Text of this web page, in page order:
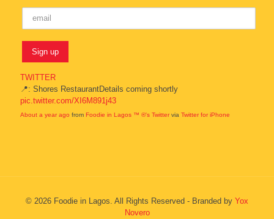
TWITTER
📍: Shores RestaurantDetails coming shortly
pic.twitter.com/XI6M891j43
About a year ago from Foodie in Lagos ™ ®'s Twittervia Twitter for iPhone
© 2026 Foodie in Lagos. All Rights Reserved - Branded by Yox
Novero